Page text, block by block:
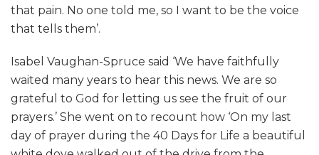
that pain. No one told me, so I want to be the voice
that tells them’.
Isabel Vaughan-Spruce said ‘We have faithfully
waited many years to hear this news. We are so
grateful to God for letting us see the fruit of our
prayers.’ She went on to recount how ‘On my last
day of prayer during the 40 Days for Life a beautiful